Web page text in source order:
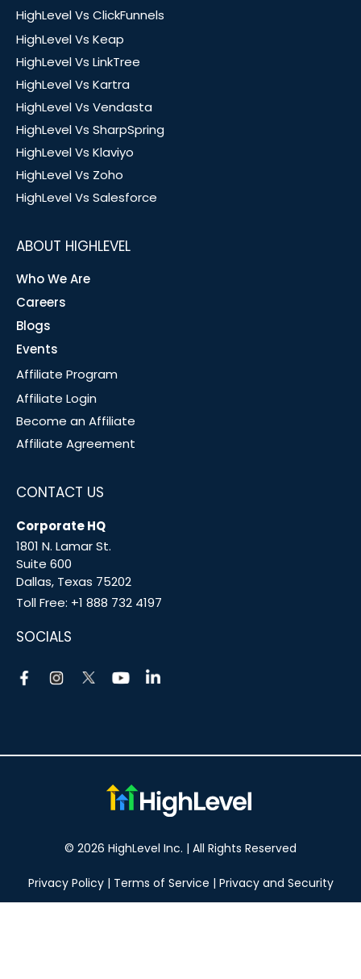
HighLevel Vs ClickFunnels
HighLevel Vs Keap
HighLevel Vs LinkTree
HighLevel Vs Kartra
HighLevel Vs Vendasta
HighLevel Vs SharpSpring
HighLevel Vs Klaviyo
HighLevel Vs Zoho
HighLevel Vs Salesforce
ABOUT HIGHLEVEL
Who We Are
Careers
Blogs
Events
Affiliate Program
Affiliate Login
Become an Affiliate
Affiliate Agreement
CONTACT US
Corporate HQ
1801 N. Lamar St.
Suite 600
Dallas, Texas 75202
Toll Free: +1 888 732 4197
SOCIALS
© 2026 HighLevel Inc. | All Rights Reserved
Privacy Policy| Terms of Service | Privacy and Security